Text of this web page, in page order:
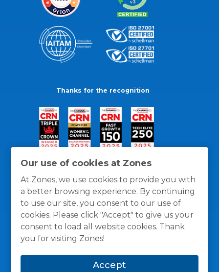
Our use of cookies at Zones
At Zones, we use cookies to provide you with
a better browsing experience. By continuing
to use our site, you consent to our use of
cookies. Please click "Accept" to give us your
consent to load all website cookies. Thank
you for visiting Zones!
Accept
Thanks for the recognition
General Policies Privacy / Cookies Policy
Terms